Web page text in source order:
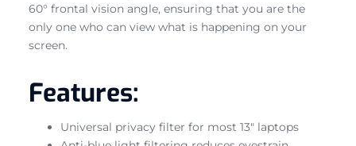
60° frontal vision angle, ensuring that you are the
only one who can view what is happening on your
screen.
Features:
Universal privacy filter for most 13″ laptops